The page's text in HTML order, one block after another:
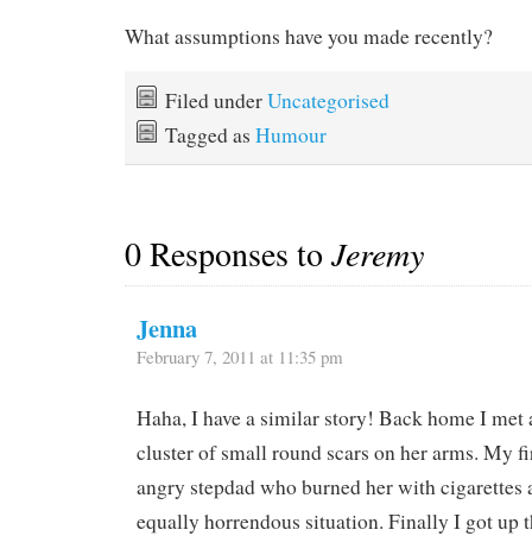
What assumptions have you made recently?
Filed underUncategorised
Tagged as Humour
0 Responses toJeremy
Jenna
February 7, 2011 at 11:35 pm
Haha, I have a similar story! Back home I met
cluster of small round scars on her arms. My
angry stepdad who burned her with cigarettes
equally horrendous situation. Finally I got up